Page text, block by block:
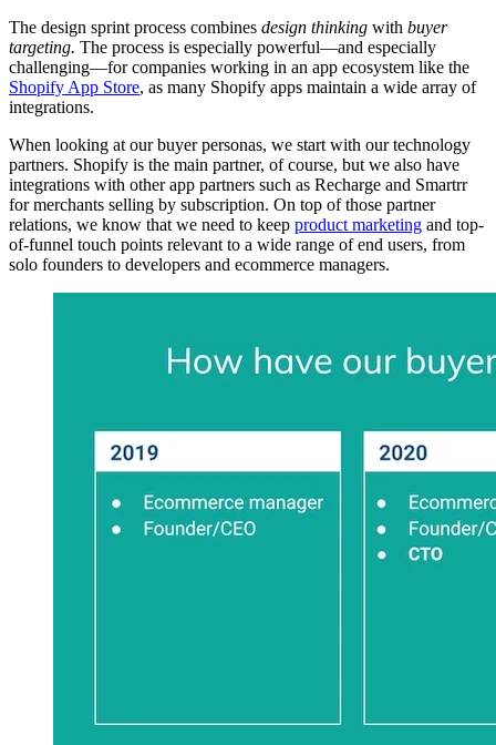
The design sprint process combines design thinking with buyer
targeting. The process is especially powerful—and especially
challenging—for companies working in an app ecosystem like the
Shopify App Store, as many Shopify apps maintain a wide array of
integrations.
When looking at our buyer personas, we start with our technology
partners. Shopify is the main partner, of course, but we also have
integrations with other app partners such as Recharge and Smartrr
for merchants selling by subscription. On top of those partner
relations, we know that we need to keep product marketing and top-
of-funnel touch points relevant to a wide range of end users, from
solo founders to developers and ecommerce managers.